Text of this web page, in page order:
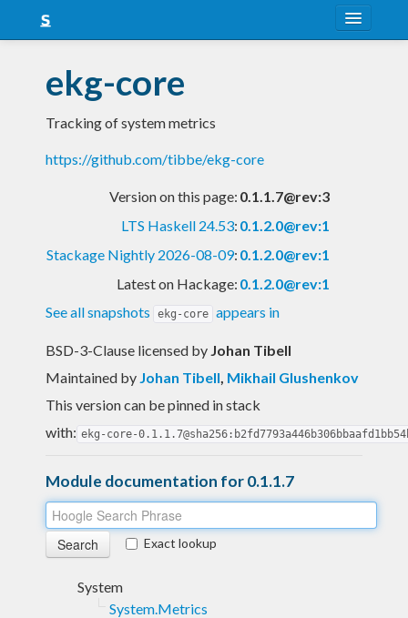
Snapshots
LTS
Nightly
ekg-core
Tracking of system metrics
https://github.com/tibbe/ekg-core
Version on this page: 0.1.1.7@rev:3
LTS Haskell 24.53: 0.1.2.0@rev:1
Stackage Nightly 2026-08-09: 0.1.2.0@rev:1
Latest on Hackage: 0.1.2.0@rev:1
See all snapshots
ekg-core appears in
BSD-3-Clause licensed by Johan Tibell
Maintained by Johan Tibell, Mikhail Glushenkov
This version can be pinned in stack
with: ekg-core-
Module documentation for 0.1.1.7
Exact lookup
System
System.Metrics